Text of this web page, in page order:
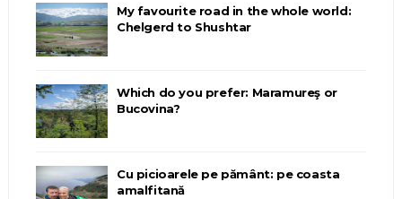
My favourite road in the whole world:
Chelgerd to Shushtar
Which do you prefer: Maramureş or
Bucovina?
Cu picioarele pe pământ: pe coasta
amalfitană